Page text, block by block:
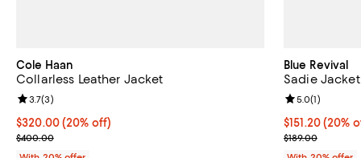
Cole Haan
Collarless Leather Jacket
Current price $320.00; 20% off; undefined;
$320.00(20% off)
; Previous price $400.00;
$400.00
Review rating: 3.7 out of 5; 3 reviews;
3.7(3)
Blue Revival
Sadie Jacket
Current price
$151.20(20%
; Previous price
$189.00
Review rating:
5.0(1)